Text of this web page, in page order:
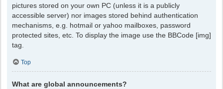
pictures stored on your own PC (unless it is a publicly
accessible server) nor images stored behind authentication
mechanisms, e.g. hotmail or yahoo mailboxes, password
protected sites, etc. To display the image use the BBCode [img]
tag.
Top
What are global announcements?